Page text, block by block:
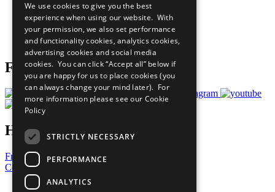
What You Can Do
Careers & Opportunities
Join Now
Prepare your CoP
Follow Us
Have a Question?
Frequently Asked Questions
Contact Us
United Nations
We use cookies to give you the best
experience when using our website. With
your permission, we also set performance
and functionality cookies, analytics cookies,
advertising cookies and social media
cookies. You can click “Accept all” below if
you are happy for us to place cookies (you
can always change your mind later). For
more information please see our Cookie
Policy
STRICTLY NECESSARY
PERFORMANCE
ANALYTICS